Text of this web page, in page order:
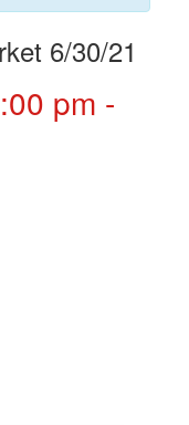
6/30/21
pm -